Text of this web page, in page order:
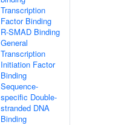
Transcription
Factor Binding
R-SMAD Binding
General
Transcription
Initiation Factor
Binding
Sequence-
specific Double-
stranded DNA
Binding